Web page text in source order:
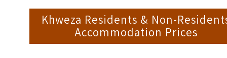
Khweza Residents & Non-
Accommodation Prices